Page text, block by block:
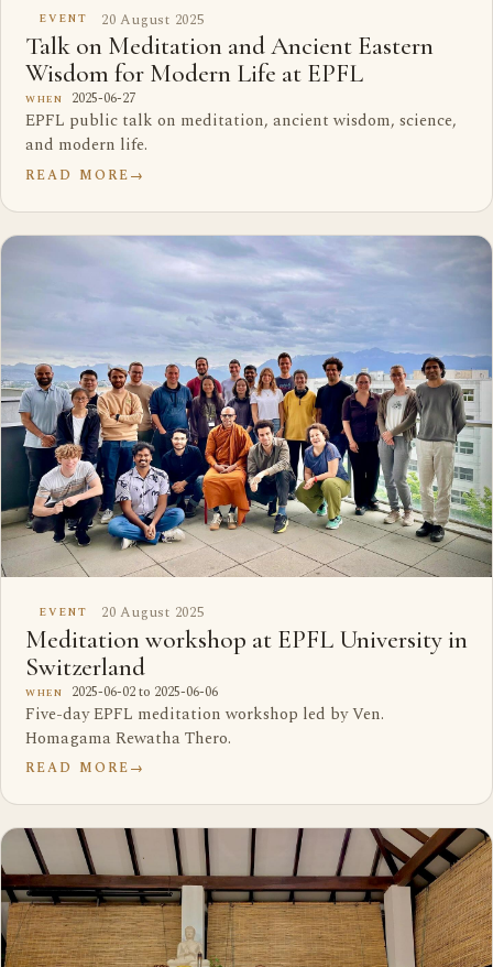
EVENT 20 August 2025
Talk on Meditation and Ancient Eastern
Wisdom for Modern Life at EPFL
WHEN 2025-06-27
EPFL public talk on meditation, ancient wisdom, science,
and modern life.
READ MORE→
EVENT 20 August 2025
Meditation workshop at EPFL University in
Switzerland
WHEN 2025-06-02 to 2025-06-06
Five-day EPFL meditation workshop led by Ven.
Homagama Rewatha Thero.
READ MORE→